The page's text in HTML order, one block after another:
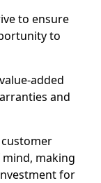
to ensure
to
added
and
making
for